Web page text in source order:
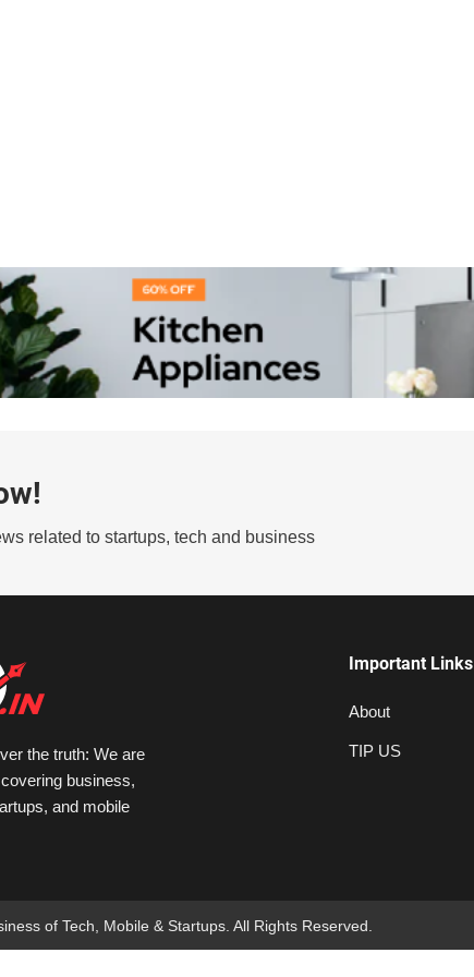
related to startups, tech and business
the truth: We are
business,
and mobile
Important Links
About
TIP US
of Tech, Mobile & Startups. All Rights Reserved.